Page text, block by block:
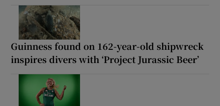
Guinness found on 162-year-old shipwreck
inspires divers with ‘Project Jurassic Beer’